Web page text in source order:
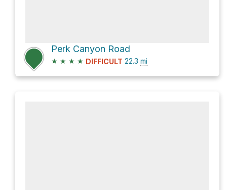
Perk Canyon Road
★ ★ ★ ★ DIFFICULT 22.3 mi